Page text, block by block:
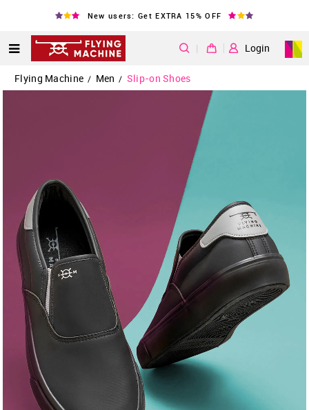
New users: Get EXTRA 15% OFF
| Login
Flying Machine / Men / Slip-on Shoes